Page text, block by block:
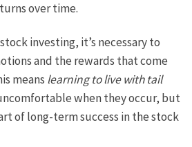
over time.
investing, it’s necessary to
and the rewards that come
means learning to live with tail
when they occur, but
of long-term success in the stock